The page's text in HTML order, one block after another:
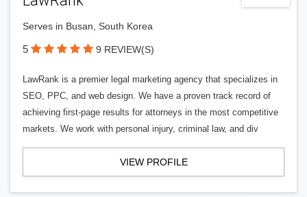
Serves in Busan, South Korea
5 9 REVIEW(S)
LawRank is a premier legal marketing agency that specializes in
SEO, PPC, and web design. We have a proven track record of
achieving first-page results for attorneys in the most competitive
markets. We work with personal injury, criminal law, and div
VIEW PROFILE